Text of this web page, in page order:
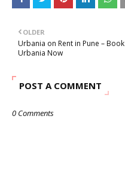
OLDER
Urbania on Rent in Pune – Book
Urbania Now
POST A COMMENT
0 Comments